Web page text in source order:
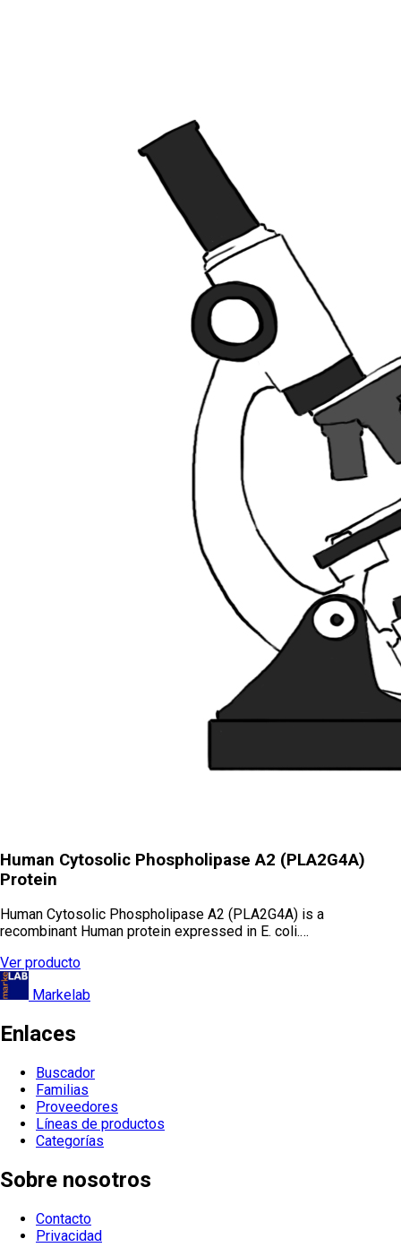
Human Cytosolic Phospholipase A2 (PLA2G4A)
Protein
Human Cytosolic Phospholipase A2 (PLA2G4A) is a
recombinant Human protein expressed in E. coli.…
Ver producto
Markelab
Enlaces
Buscador
Familias
Proveedores
Líneas de productos
Categorías
Sobre nosotros
Contacto
Privacidad